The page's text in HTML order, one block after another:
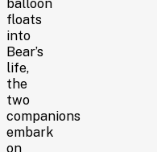
balloon
floats
into
Bear’s
life,
the
two
companions
embark
on